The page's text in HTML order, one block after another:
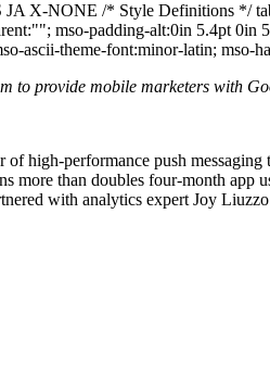
X-NONE /* Style Definitions */
mso-padding-alt:0in 5.4pt
ascii-theme-font:minor-latin; mso-
to provide mobile marketers with
high-performance push
than doubles four-month app
with analytics expert Joy